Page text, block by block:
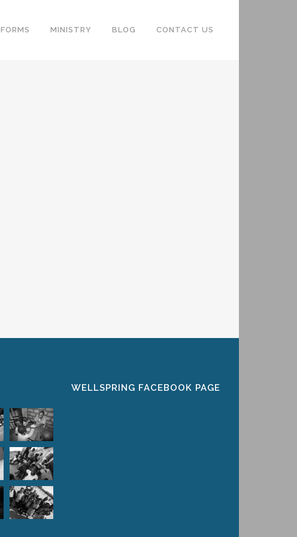
FORMS MINISTRY BLOG CONTACT US
WELLSPRING FACEBOOK PAGE